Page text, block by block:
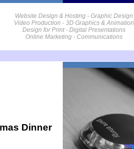
Website Design & Hosting - Graphic Design
Video Production - 3D Graphics & Animation
Design for Print - Digital Presentations
Online Marketing - Communications
Dinner